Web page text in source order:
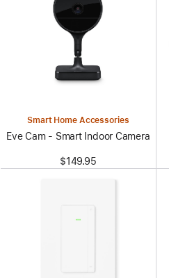
Smart Home Accessories
Eve Cam - Smart Indoor Camera
$149.95